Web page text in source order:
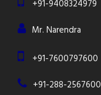
+91-9408324979
Mr. Narendra
+91-7600797600
+91-288-2567600